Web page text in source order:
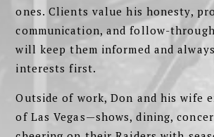
ones. Clients value his honesty,
communication, and follow-
will keep them informed and
interests first.
Outside of work, Don and his wife
of Las Vegas—shows, dining,